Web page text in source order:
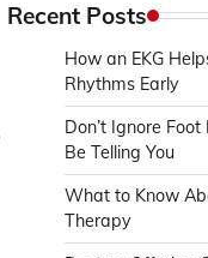
Recent Posts
How an EKG
Rhythms Early
Don’t Ignore
Be Telling You
What to Know
Therapy